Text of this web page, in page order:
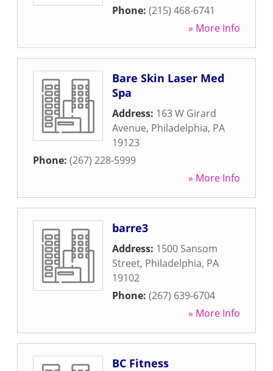
Phone: (215) 468-6741
» More Info
Bare Skin Laser Med
Spa
Address: 163 W Girard
Avenue, Philadelphia, PA
19123
Phone: (267) 228-5999
» More Info
barre3
Address: 1500 Sansom
Street, Philadelphia, PA
19102
Phone: (267) 639-6704
» More Info
BC Fitness